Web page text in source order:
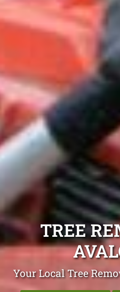
TREE
Your Local Tree